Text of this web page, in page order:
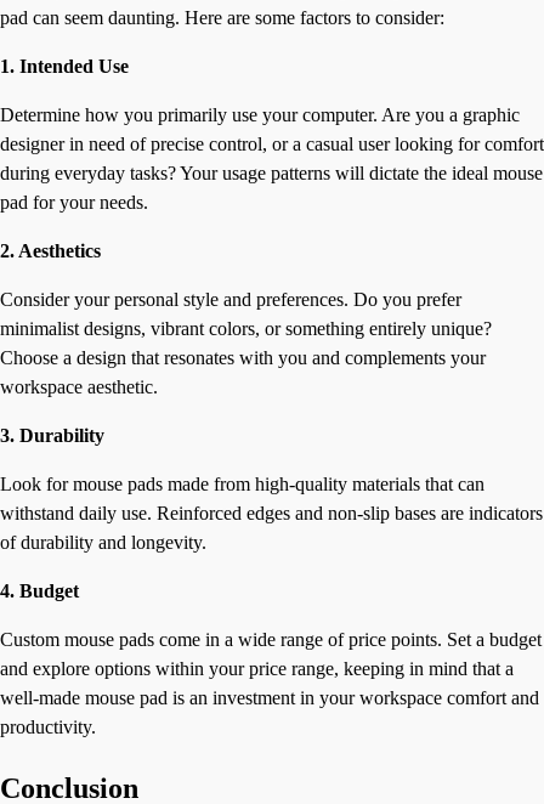
pad can seem daunting. Here are some factors to consider:
1. Intended Use
Determine how you primarily use your computer. Are you a graphic
designer in need of precise control, or a casual user looking for comfort
during everyday tasks? Your usage patterns will dictate the ideal mouse
pad for your needs.
2. Aesthetics
Consider your personal style and preferences. Do you prefer
minimalist designs, vibrant colors, or something entirely unique?
Choose a design that resonates with you and complements your
workspace aesthetic.
3. Durability
Look for mouse pads made from high-quality materials that can
withstand daily use. Reinforced edges and non-slip bases are indicators
of durability and longevity.
4. Budget
Custom mouse pads come in a wide range of price points. Set a budget
and explore options within your price range, keeping in mind that a
well-made mouse pad is an investment in your workspace comfort and
productivity.
Conclusion